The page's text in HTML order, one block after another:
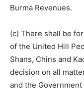
Burma Revenues.
(c) There shall be
of the United Hill
Shans, Chins and
decision on all
and the Government